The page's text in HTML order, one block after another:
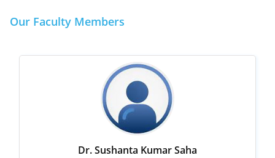
Our Faculty Members
Dr. Sushanta Kumar Saha